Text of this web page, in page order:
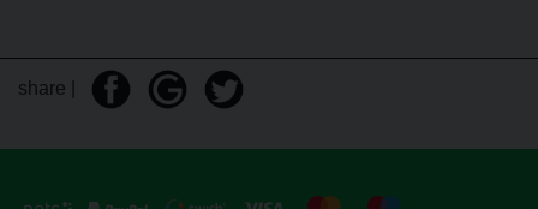
share |